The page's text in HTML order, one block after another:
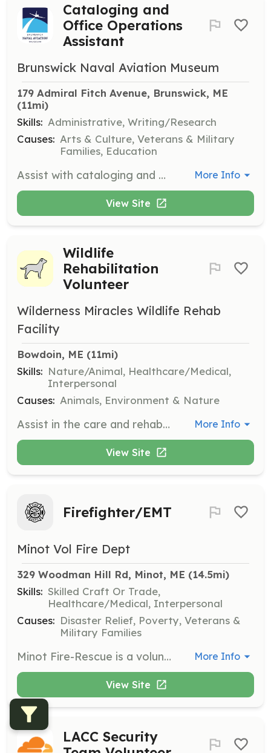
Cataloging and
Office Operations
Assistant
Brunswick Naval Aviation Museum
179 Admiral Fitch Avenue, Brunswick, ME
(11mi)
Skills: Administrative, Writing/Research
Causes: Arts & Culture, Veterans & Military
Families, Education
Assist with cataloging and office operations at the Brunswick Naval Aviation Museum. Volunteers will help organize and manage museum records and documents. More Info
View Site
Wildlife
Rehabilitation
Volunteer
Wilderness Miracles Wildlife Rehab
Facility
Bowdoin, ME (11mi)
Skills: Nature/Animal, Healthcare/Medical,
Interpersonal
Causes: Animals, Environment & Nature
Assist in the care and rehabilitation of injured, orphaned, and sick wildlife. Volunteers will help with feeding, cleaning, and monitoring the health of animals under care. More Info
View Site
Firefighter/EMT
Minot Vol Fire Dept
329 Woodman Hill Rd, Minot, ME (14.5mi)
Skills: Skilled Craft Or Trade,
Healthcare/Medical, Interpersonal
Causes: Disaster Relief, Poverty, Veterans &
Military Families
Minot Fire-Rescue is a volunter/paid on call department serving the community of Minot. Currently we are in need of volunteers who have experience in patient care, firefighting or are willing to learn. This is a rewarding opportunity to give back to your community and help others in their time of need. Members of the Minot Fire Department respond to fires, car accidents, medical emergencies and many other events called into the Androscoggin Regional 911 center. Members do receive an hourly wage based on experience and certification levels while assisting at an emergency scene, attending our monthly trainings/meetings or while at other department sanctioned events. Members of the Minot Fire-Rescue Dept also participate in various community events and provide fire safety education to the students of the Minot Consolidated School every October. To learn more about this opportunity contact Dale Doughty at (207) 329-8337. | Requirements: A background in the medical field, military or fire service is preferred but we will train those willing to learn. Must be at least 16 years old with parental permission to participate in training. Must be 18 or older to become a full member. Must be relatively physically fit and be able to pass a background check. Not all members serve in a full firefighting capacity so those not willing, certified or able to enter a burning building are welcome and will be trained to assist with other responsibilities and support roles. | Categories: EMT, Firefighter, Department Support, Community Education More Info
View Site
LACC Security